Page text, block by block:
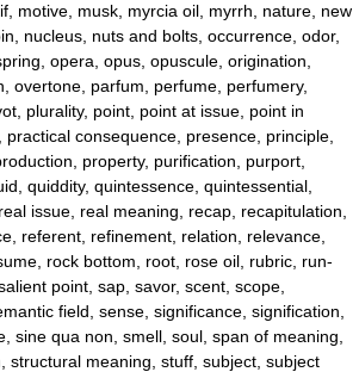
motive, musk, myrcia oil, myrrh, nature, new
nucleus, nuts and bolts, occurrence, odor,
opera, opus, opuscule, origination,
overtone, parfum, perfume, perfumery,
plurality, point, point at issue, point in
consequence, presence, principle,
property, purification, purport,
quiddity, quintessence, quintessential,
issue, real meaning, recap, recapitulation,
referent, refinement, relation, relevance,
rock bottom, root, rose oil, rubric, run-
point, sap, savor, scent, scope,
field, sense, significance, signification,
sine qua non, smell, soul, span of meaning,
structural meaning, stuff, subject, subject